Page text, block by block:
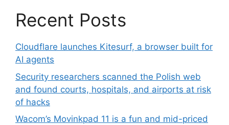
Recent Posts
Cloudflare launches Kitesurf, a browser built for
AI agents
Security researchers scanned the Polish web
and found courts, hospitals, and airports at risk
of hacks
Wacom’s Movinkpad 11 is a fun and mid-priced